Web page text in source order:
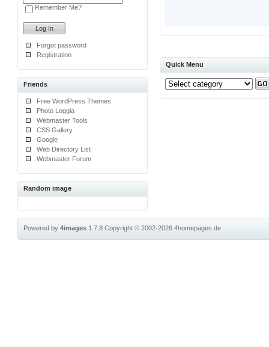
Remember Me?
Forgot password
Registration
Friends
Free WordPress Themes
Photo Loggia
Webmaster Tools
CSS Gallery
Google
Web Directory List
Webmaster Forum
Random image
Quick Menu
Powered by4images 1.7.8Copyright © 2002-20264homepages.de